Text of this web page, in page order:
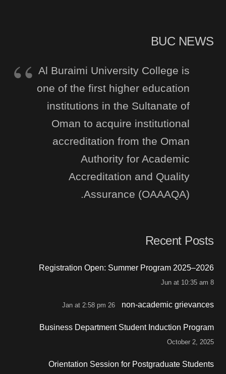
BUC NEWS
Al Buraimi University College is
one of the first higher education
institutions in the Sultanate of
Oman to acquire institutional
accreditation from the Oman
Authority for Academic
Accreditation and Quality
Assurance (OAAAQA).
Recent Posts
Registration Open: Summer Program 2025–2026
8 Jun at 10:35 am
non-academic grievances
26 Jan at 2:58 pm
Business Department Student Induction Program
October 2, 2025
Orientation Session for Postgraduate Students